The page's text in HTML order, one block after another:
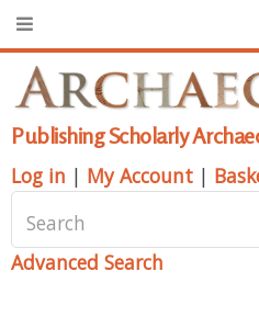
Publishing Scholarly
Log in | My Account |
Advanced Search